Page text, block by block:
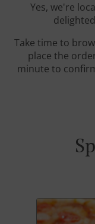
Yes, we're
Take time to
place the
minute to